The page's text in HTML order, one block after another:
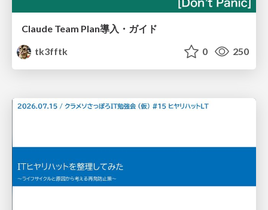
Claude Team Plan導入・ガイド
tk3fftk
0 250